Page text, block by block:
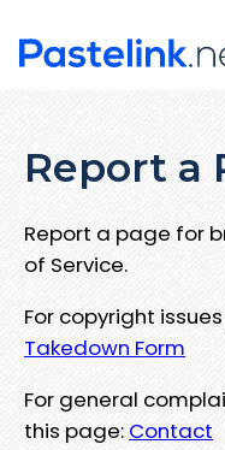
Report a
Report a page for
of Service.
For copyright
Takedown Form
For general
this page: Contact